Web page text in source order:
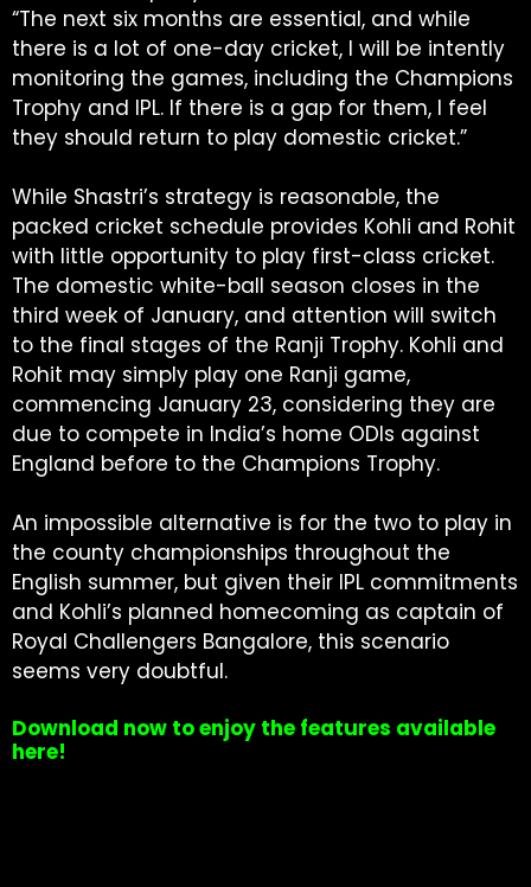
“The next six months are essential, and while
there is a lot of one-day cricket, I will be intently
monitoring the games, including the Champions
Trophy and IPL. If there is a gap for them, I feel
they should return to play domestic cricket.”
While Shastri’s strategy is reasonable, the
packed cricket schedule provides Kohli and Rohit
with little opportunity to play first-class cricket.
The domestic white-ball season closes in the
third week of January, and attention will switch
to the final stages of the Ranji Trophy. Kohli and
Rohit may simply play one Ranji game,
commencing January 23, considering they are
due to compete in India’s home ODIs against
England before to the Champions Trophy.
An impossible alternative is for the two to play in
the county championships throughout the
English summer, but given their IPL commitments
and Kohli’s planned homecoming as captain of
Royal Challengers Bangalore, this scenario
seems very doubtful.
Download now to enjoy the features available
here!